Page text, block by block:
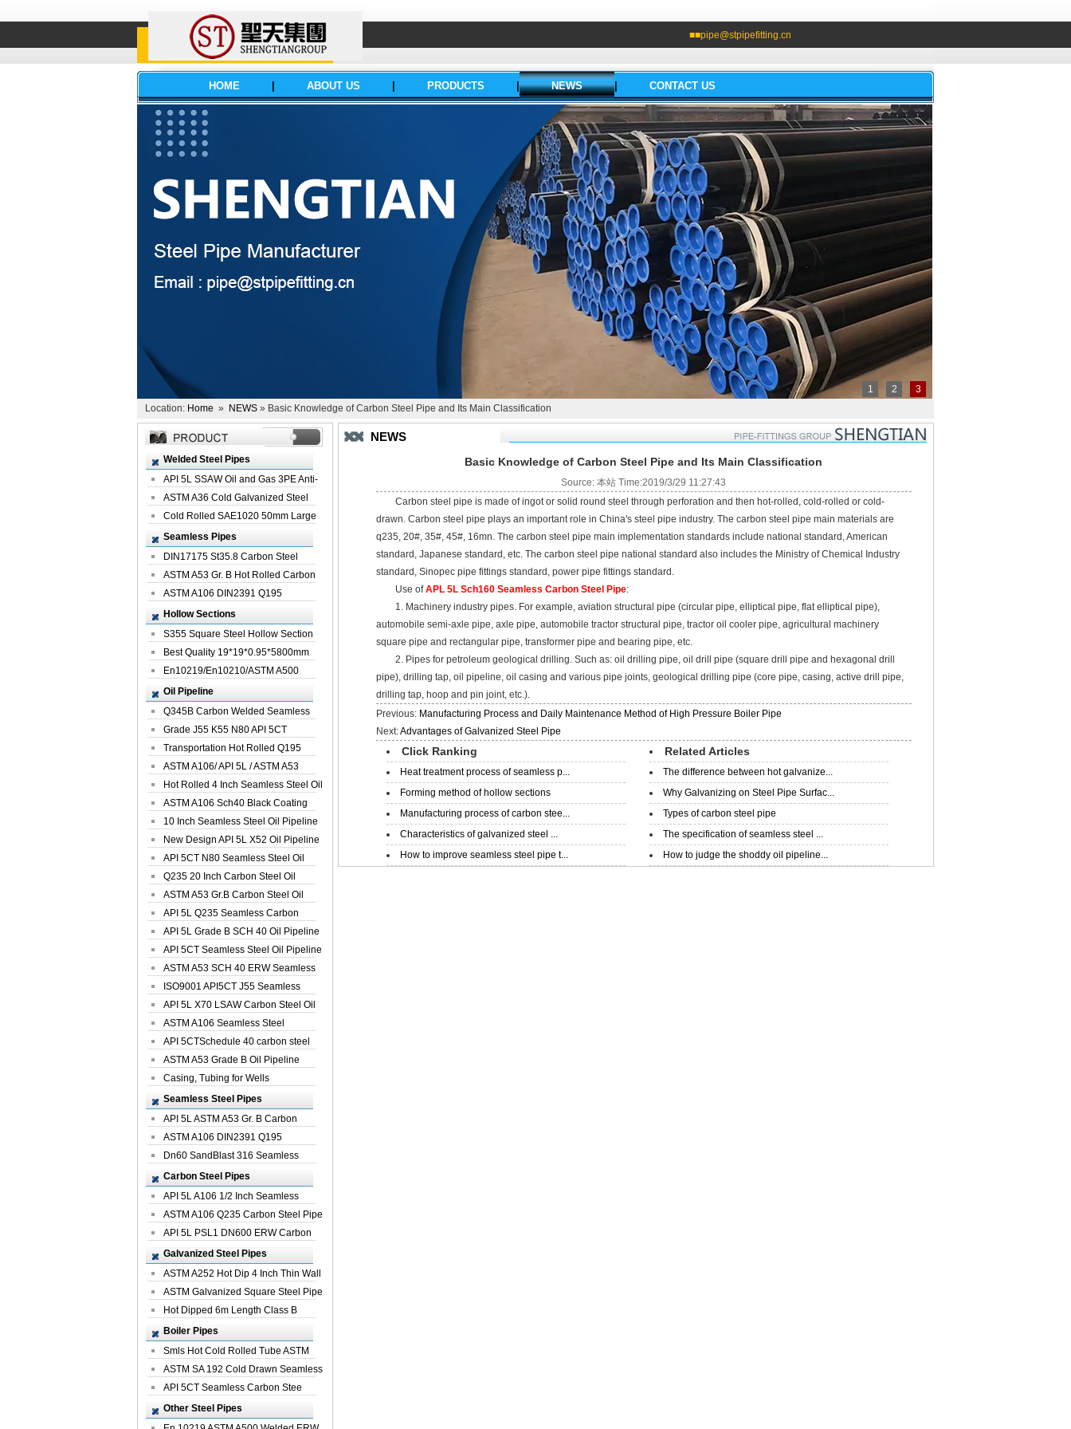
■■pipe@stpipefitting.cn
HOME ABOUT US PRODUCTS NEWS CONTACT US
1 2
3
Location: Home » NEWS » Basic Knowledge of Carbon Steel Pipe and Its Main Classification
Welded Steel Pipes
API 5L SSAW Oil and Gas 3PE Anti-
Corrosi...
ASTM A36 Cold Galvanized Steel
Spiral We...
Cold Rolled SAE1020 50mm Large
Welded St...
Seamless Pipes
DIN17175 St35.8 Carbon Steel
Seamless Pi...
ASTM A53 Gr. B Hot Rolled Carbon
Seamles...
ASTM A106 DIN2391 Q195
Seamless Steel Pi...
Hollow Sections
S355 Square Steel Hollow Section
with Oi...
Best Quality 19*19*0.95*5800mm
Profile G...
En10219/En10210/ASTM A500
Square Rectang...
Oil Pipeline
Q345B Carbon Welded Seamless
Spiral Oil ...
Grade J55 K55 N80 API 5CT
Seamless Well ...
Transportation Hot Rolled Q195
Spiral We...
ASTM A106/ API 5L / ASTM A53
Grade B Sea...
Hot Rolled 4 Inch Seamless Steel Oil
Pip...
ASTM A106 Sch40 Black Coating
Seamless S...
10 Inch Seamless Steel Oil Pipeline
New Design API 5L X52 Oil Pipeline
API 5CT N80 Seamless Steel Oil
Pipeline
Q235 20 Inch Carbon Steel Oil
Pipeline
ASTM A53 Gr.B Carbon Steel Oil
Pipeline
API 5L Q235 Seamless Carbon
Steel Oil Pi...
API 5L Grade B SCH 40 Oil Pipeline
API 5CT Seamless Steel Oil Pipeline
ASTM A53 SCH 40 ERW Seamless
Carbon Oil ...
ISO9001 API5CT J55 Seamless
Carbon Steel...
API 5L X70 LSAW Carbon Steel Oil
Pipelin...
ASTM A106 Seamless Steel
Precision Oil P...
API 5CTSchedule 40 carbon steel
Oil Pipe...
ASTM A53 Grade B Oil Pipeline
Casing, Tubing for Wells
Seamless Steel Pipes
API 5L ASTM A53 Gr. B Carbon
Seamless St...
ASTM A106 DIN2391 Q195
Seamless Steel Pi...
Dn60 SandBlast 316 Seamless
Stainless St...
Carbon Steel Pipes
API 5L A106 1/2 Inch Seamless
Structural...
ASTM A106 Q235 Carbon Steel Pipe
For Bui...
API 5L PSL1 DN600 ERW Carbon
Steel Pip...
Galvanized Steel Pipes
ASTM A252 Hot Dip 4 Inch Thin Wall
Galva...
ASTM Galvanized Square Steel Pipe
Price ...
Hot Dipped 6m Length Class B
Specificati...
Boiler Pipes
Smls Hot Cold Rolled Tube ASTM
A335 P22 ...
ASTM SA 192 Cold Drawn Seamless
Carbon S...
API 5CT Seamless Carbon Stee
Boiler Pipe
Other Steel Pipes
NEWS
Basic Knowledge of Carbon Steel Pipe and Its Main Classification
Source: 本站 Time:2019/3/29 11:27:43
Carbon steel pipe is made of ingot or solid round steel through perforation and then hot-rolled, cold-rolled or cold-
drawn. Carbon steel pipe plays an important role in China's steel pipe industry. The carbon steel pipe main materials are
q235, 20#, 35#, 45#, 16mn. The carbon steel pipe main implementation standards include national standard, American
standard, Japanese standard, etc. The carbon steel pipe national standard also includes the Ministry of Chemical Industry
standard, Sinopec pipe fittings standard, power pipe fittings standard.
Use ofAPL 5L Sch160 Seamless Carbon Steel Pipe:
1. Machinery industry pipes. For example, aviation structural pipe (circular pipe, elliptical pipe, flat elliptical pipe),
automobile semi-axle pipe, axle pipe, automobile tractor structural pipe, tractor oil cooler pipe, agricultural machinery
square pipe and rectangular pipe, transformer pipe and bearing pipe, etc.
2. Pipes for petroleum geological drilling. Such as: oil drilling pipe, oil drill pipe (square drill pipe and hexagonal drill
pipe), drilling tap, oil pipeline, oil casing and various pipe joints, geological drilling pipe (core pipe, casing, active drill pipe,
drilling tap, hoop and pin joint, etc.).
Previous: Manufacturing Process and Daily Maintenance Method of High Pressure Boiler Pipe
Next:Advantages of Galvanized Steel Pipe
Click Ranking
Heat treatment process of seamless p...
Forming method of hollow sections
Manufacturing process of carbon stee...
Characteristics of galvanized steel ...
How to improve seamless steel pipe t...
Related Articles
The difference between hot galvanize...
Why Galvanizing on Steel Pipe Surfac...
Types of carbon steel pipe
The specification of seamless steel ...
How to judge the shoddy oil pipeline...